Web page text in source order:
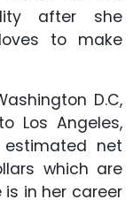
after she
to make
D.C,
Los Angeles,
net
which are
in her career